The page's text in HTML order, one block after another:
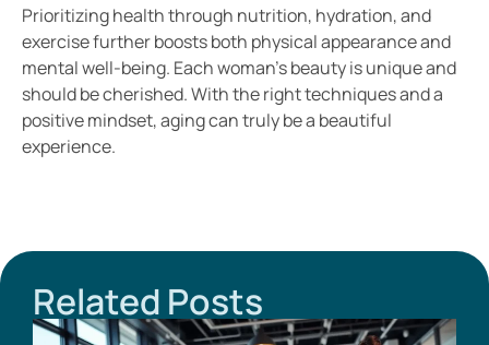
Prioritizing health through nutrition, hydration, and
exercise further boosts both physical appearance and
mental well-being. Each woman’s beauty is unique and
should be cherished. With the right techniques and a
positive mindset, aging can truly be a beautiful
experience.
Related Posts